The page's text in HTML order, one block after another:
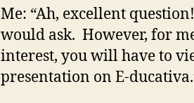
Me: “Ah, excellent
would ask. However, for
interest, you will have to
presentation on E-